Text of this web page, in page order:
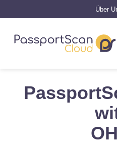
Über